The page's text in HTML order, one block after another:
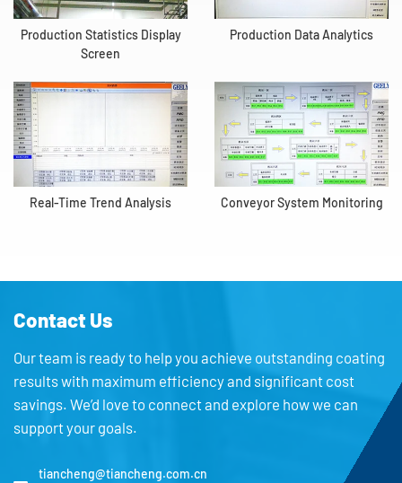
Production Statistics Display
Screen
Production Data Analytics
Real-Time Trend Analysis Conveyor System Monitoring
Contact Us
Our team is ready to help you achieve outstanding coating
results with maximum efficiency and significant cost
savings. We’d love to connect and explore how we can
support your goals.
tiancheng@tiancheng.com.cn